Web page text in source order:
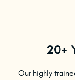
20+
Our highly